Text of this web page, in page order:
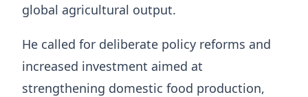
global agricultural output.
He called for deliberate policy reforms and
increased investment aimed at
strengthening domestic food production,